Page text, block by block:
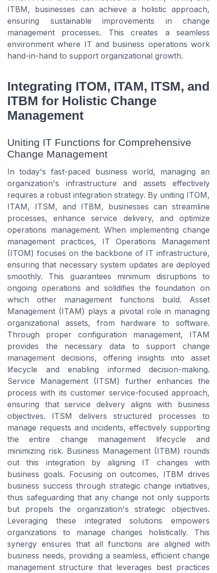
ITBM, businesses can achieve a holistic approach,
ensuring sustainable improvements in change
management processes. This creates a seamless
environment where IT and business operations work
hand-in-hand to support organizational growth.
Integrating ITOM, ITAM, ITSM, and
ITBM for Holistic Change
Management
Uniting IT Functions for Comprehensive
Change Management
In today's fast-paced business world, managing an
organization's infrastructure and assets effectively
requires a robust integration strategy. By uniting ITOM,
ITAM, ITSM, and ITBM, businesses can streamline
processes, enhance service delivery, and optimize
operations management. When implementing change
management practices, IT Operations Management
(ITOM) focuses on the backbone of IT infrastructure,
ensuring that necessary system updates are deployed
smoothly. This guarantees minimum disruptions to
ongoing operations and solidifies the foundation on
which other management functions build. Asset
Management (ITAM) plays a pivotal role in managing
organizational assets, from hardware to software.
Through proper configuration management, ITAM
provides the necessary data to support change
management decisions, offering insights into asset
lifecycle and enabling informed decision-making.
Service Management (ITSM) further enhances the
process with its customer service-focused approach,
ensuring that service delivery aligns with business
objectives. ITSM delivers structured processes to
manage requests and incidents, effectively supporting
the entire change management lifecycle and
minimizing risk. Business Management (ITBM) rounds
out this integration by aligning IT changes with
business goals. Focusing on outcomes, ITBM drives
business success through strategic change initiatives,
thus safeguarding that any change not only supports
but propels the organization's strategic objectives.
Leveraging these integrated solutions empowers
organizations to manage changes holistically. This
synergy ensures that all functions are aligned with
business needs, providing a seamless, efficient change
management structure that leverages best practices